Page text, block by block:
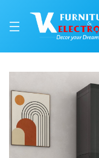
Price: ₹9,400 | Brand:
Buy Nilkamal Freedom
Available at VK Furniture &